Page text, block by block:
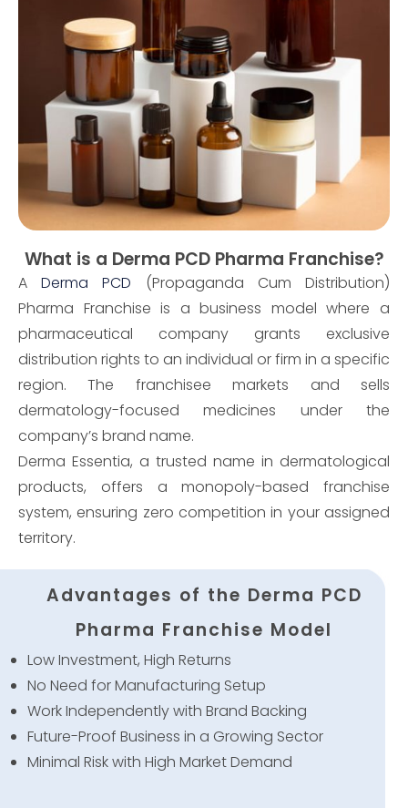
What is a Derma PCD Pharma Franchise?
ADerma PCD (Propaganda Cum Distribution)
Pharma Franchise is a business model where a
pharmaceutical company grants exclusive
distribution rights to an individual or firm in a specific
region. The franchisee markets and sells
dermatology-focused medicines under the
company’s brand name.
Derma Essentia, a trusted name in dermatological
products, offers a monopoly-based franchise
system, ensuring zero competition in your assigned
territory.
Advantages of the Derma PCD
Pharma Franchise Model
Low Investment, High Returns
No Need for Manufacturing Setup
Work Independently with Brand Backing
Future-Proof Business in a Growing Sector
Minimal Risk with High Market Demand